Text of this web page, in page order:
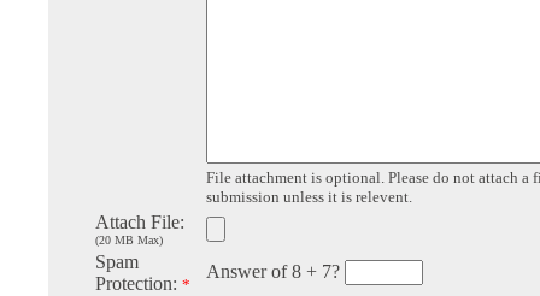
File attachment is optional. Please do not attach a
submission unless it is relevent.
Attach File:
(20 MB Max)
Spam
Protection: *
Answer of 8 + 7?